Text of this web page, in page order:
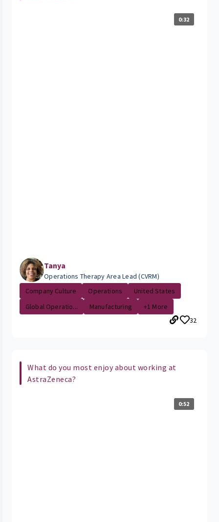
0:32
Tanya
Operations Therapy Area Lead (CVRM)
Company Culture
Operations
United States
Global Operatio...
Manufacturing
+1 More
32
What do you most enjoy about working at
AstraZeneca?
0:52